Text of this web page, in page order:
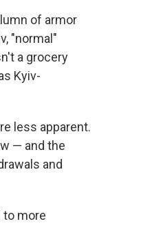
of armor
"normal"
a grocery
Kyiv-
less apparent.
— and the
and
to more